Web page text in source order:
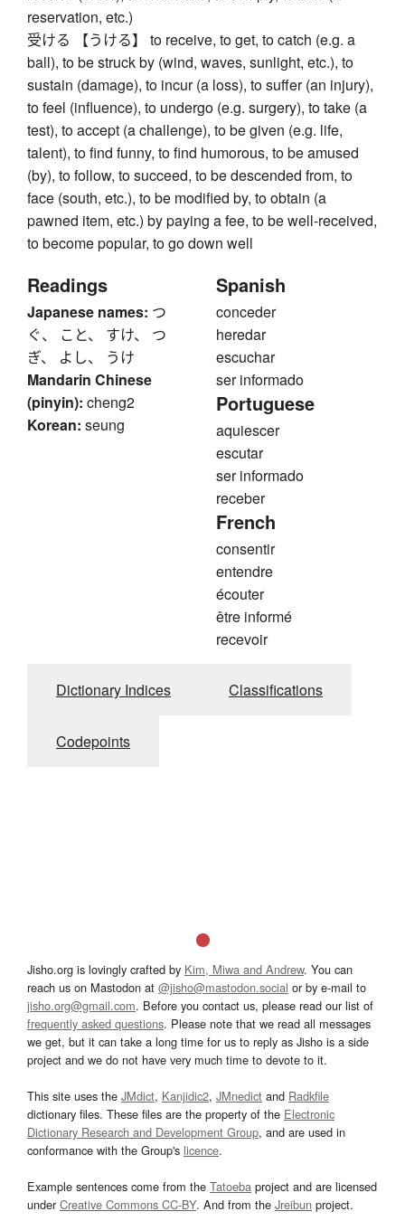
reservation, etc.)
受ける 【うける】 to receive, to get, to catch (e.g. a
ball), to be struck by (wind, waves, sunlight, etc.), to
sustain (damage), to incur (a loss), to suffer (an injury),
to feel (influence), to undergo (e.g. surgery), to take (a
test), to accept (a challenge), to be given (e.g. life,
talent), to find funny, to find humorous, to be amused
(by), to follow, to succeed, to be descended from, to
face (south, etc.), to be modified by, to obtain (a
pawned item, etc.) by paying a fee, to be well-received,
to become popular, to go down well
Readings
Japanese names: つ
ぐ、 こと、 すけ、 つ
ぎ、 よし、 うけ
Mandarin Chinese
(pinyin): cheng2
Korean: seung
Spanish
conceder
heredar
escuchar
ser informado
Portuguese
aquiescer
escutar
ser informado
receber
French
consentir
entendre
écouter
être informé
recevoir
Dictionary Indices Classifications
Codepoints
Jisho.org is lovingly crafted by Kim, Miwa and Andrew. You can
reach us on Mastodon at @jisho@mastodon.social or by e-mail to
jisho.org@gmail.com. Before you contact us, please read our list of
frequently asked questions. Please note that we read all messages
we get, but it can take a long time for us to reply as Jisho is a side
project and we do not have very much time to devote to it.
This site uses the JMdict, Kanjidic2, JMnedict and Radkfile
dictionary files. These files are the property of the Electronic
Dictionary Research and Development Group, and are used in
conformance with the Group's licence.
Example sentences come from the Tatoeba project and are licensed
underCreative Commons CC-BY. And from the Jreibun project.